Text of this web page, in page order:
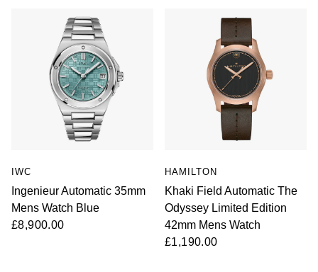
IWC
Ingenieur Automatic 35mm
Mens Watch Blue
£8,900.00
HAMILTON
Khaki Field Automatic The
Odyssey Limited Edition
42mm Mens Watch
£1,190.00